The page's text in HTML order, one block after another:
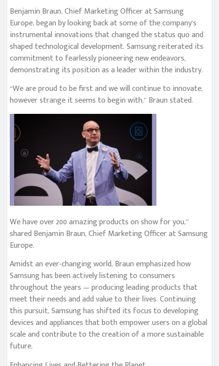
Benjamin Braun, Chief Marketing Officer at Samsung
Europe, began by looking back at some of the company’s
instrumental innovations that changed the status quo and
shaped technological development. Samsung reiterated its
commitment to fearlessly pioneering new endeavors,
demonstrating its position as a leader within the industry.
“We are proud to be first and we will continue to innovate,
however strange it seems to begin with,” Braun stated.
We have over 200 amazing products on show for you,”
shared Benjamin Braun, Chief Marketing Officer at Samsung
Europe.
Amidst an ever-changing world, Braun emphasized how
Samsung has been actively listening to consumers
throughout the years — producing leading products that
meet their needs and add value to their lives. Continuing
this pursuit, Samsung has shifted its focus to developing
devices and appliances that both empower users on a global
scale and contribute to the creation of a more sustainable
future.